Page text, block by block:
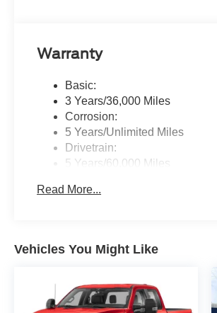
Warranty
Basic:
3 Years/36,000 Miles
Corrosion:
5 Years/Unlimited Miles
Drivetrain:
5 Years/60,000 Miles
5 Years/60,000 Miles
Read More...
Vehicles You Might Like